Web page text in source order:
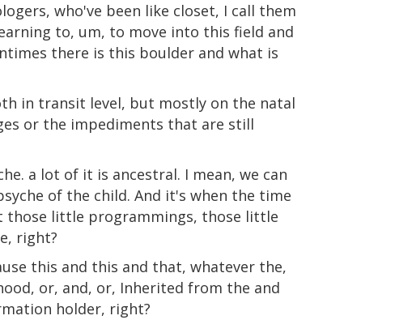
who've been like closet, I call them
to, um, to move into this field and
there is this boulder and what is
in transit level, but mostly on the natal
or the impediments that are still
a lot of it is ancestral. I mean, we can
of the child. And it's when the time
those little programmings, those little
right?
this and this and that, whatever the,
or, and, or, Inherited from the and
holder, right?